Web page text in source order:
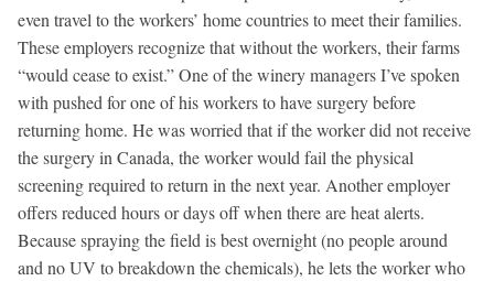
even travel to the workers’ home countries to meet their families.
These employers recognize that without the workers, their farms
“would cease to exist.” One of the winery managers I’ve spoken
with pushed for one of his workers to have surgery before
returning home. He was worried that if the worker did not receive
the surgery in Canada, the worker would fail the physical
screening required to return in the next year. Another employer
offers reduced hours or days off when there are heat alerts.
Because spraying the field is best overnight (no people around
and no UV to breakdown the chemicals), he lets the worker who